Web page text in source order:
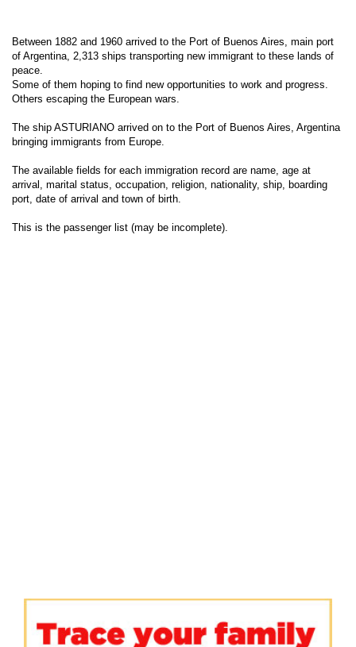
Between 1882 and 1960 arrived to the Port of Buenos Aires, main port
of Argentina, 2,313 ships transporting new immigrant to these lands of
peace.
Some of them hoping to find new opportunities to work and progress.
Others escaping the European wars.
The ship ASTURIANO arrived on to the Port of Buenos Aires, Argentina
bringing immigrants from Europe.
The available fields for each immigration record are name, age at
arrival, marital status, occupation, religion, nationality, ship, boarding
port, date of arrival and town of birth.
This is the passenger list (may be incomplete).